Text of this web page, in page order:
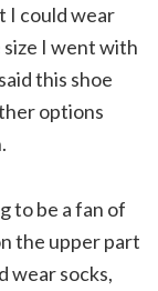
I could wear
I went with
this shoe
options
to be a fan of
the upper part
wear socks,